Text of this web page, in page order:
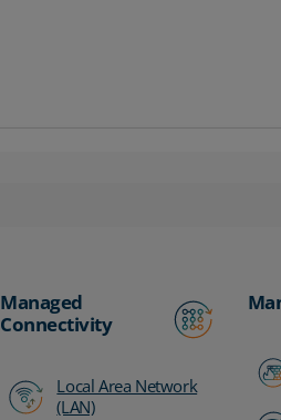
Managed
Connectivity
Local Area Network
(LAN)